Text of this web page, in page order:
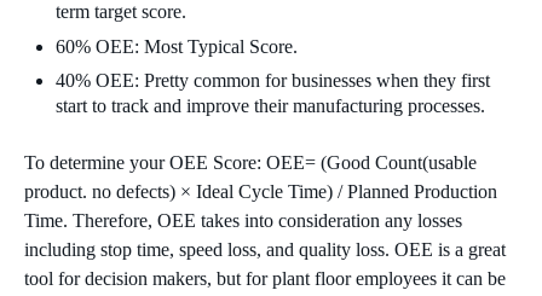
term target score.
60% OEE: Most Typical Score.
40% OEE: Pretty common for businesses when they first
start to track and improve their manufacturing processes.
To determine your OEE Score: OEE= (Good Count(usable
product. no defects) × Ideal Cycle Time) / Planned Production
Time. Therefore, OEE takes into consideration any losses
including stop time, speed loss, and quality loss. OEE is a great
tool for decision makers, but for plant floor employees it can be